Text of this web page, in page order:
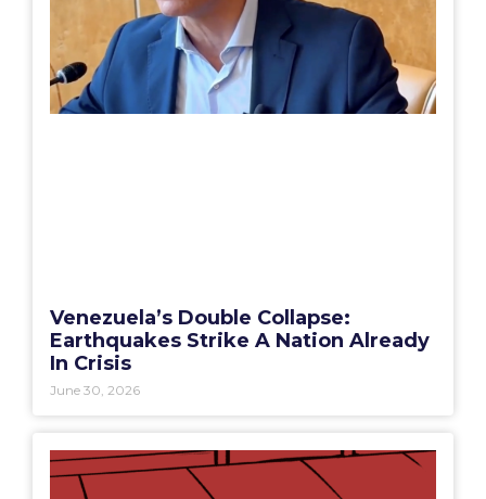
Venezuela’s Double Collapse:
Earthquakes Strike A Nation Already
In Crisis
June 30, 2026